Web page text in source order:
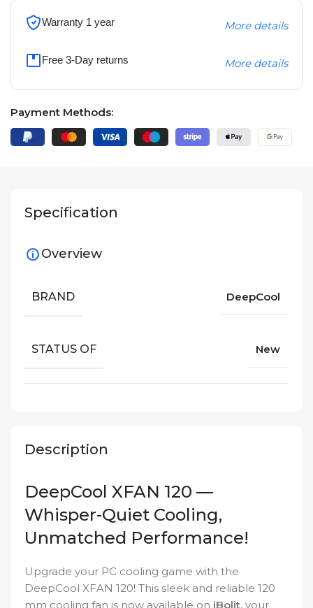
Warranty 1 year More details
Free 3-Day returns More details
Payment Methods:
Description
DeepCool XFAN 120 —
Whisper-Quiet Cooling,
Unmatched Performance!
Upgrade your PC cooling game with the
DeepCool XFAN 120! This sleek and reliable 120
mm cooling fan is now available on iBolit, your
Specification
Overview
BRAND DeepCool
STATUS OF New